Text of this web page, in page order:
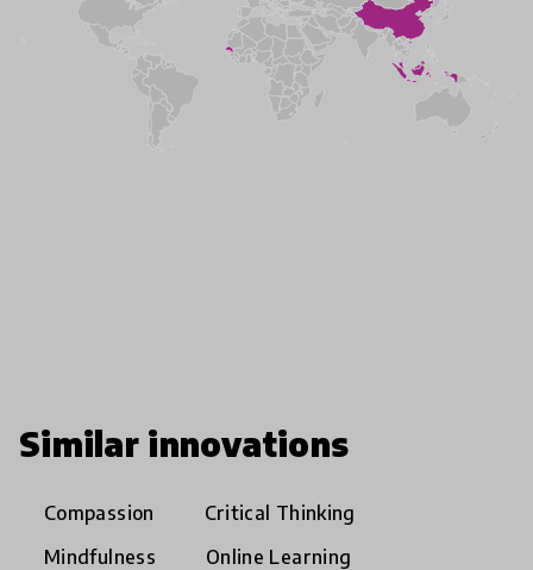
Similar innovations
Compassion
Critical Thinking
Mindfulness
Online Learning